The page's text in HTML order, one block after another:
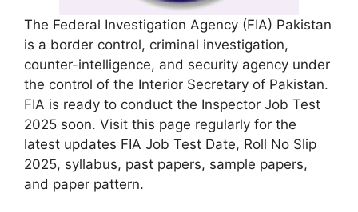
The Federal Investigation Agency (FIA) Pakistan
is a border control, criminal investigation,
counter-intelligence, and security agency under
the control of the Interior Secretary of Pakistan.
FIA is ready to conduct the Inspector Job Test
2025 soon. Visit this page regularly for the
latest updates FIA Job Test Date, Roll No Slip
2025, syllabus, past papers, sample papers,
and paper pattern.